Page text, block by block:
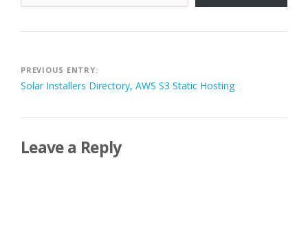
Post
navigation
PREVIOUS ENTRY:
Solar Installers Directory, AWS S3 Static Hosting
Leave a Reply